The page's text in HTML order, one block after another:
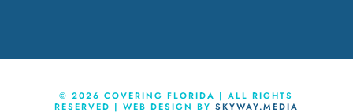
©2026 COVERING FLORIDA | ALL RIGHTS
RESERVED | WEB DESIGN BY SKYWAY.MEDIA